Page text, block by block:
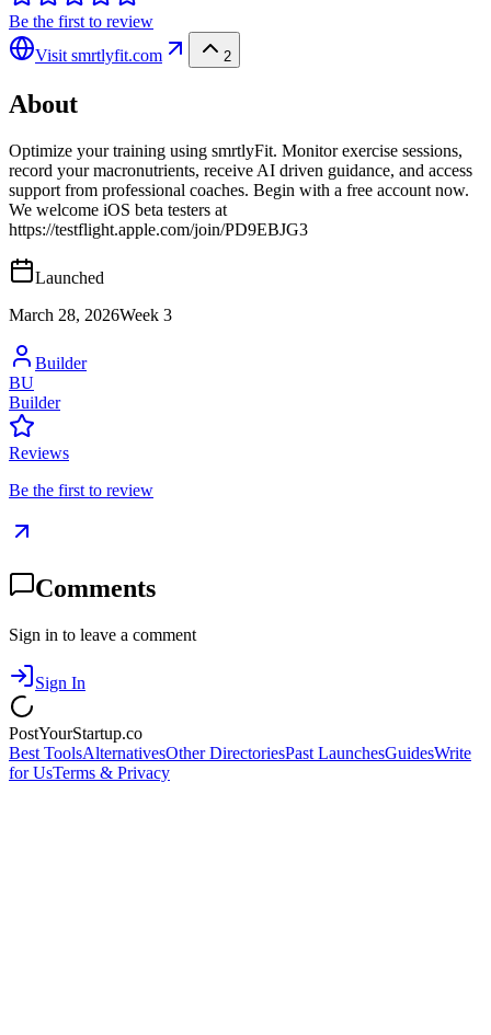
Be the first to review
Visit smrtlyfit.com 2
About
Optimize your training using smrtlyFit. Monitor exercise sessions,
record your macronutrients, receive AI driven guidance, and access
support from professional coaches. Begin with a free account now.
We welcome iOS beta testers at
https://testflight.apple.com/join/PD9EBJG3
Launched
March 28, 2026Week 3
Builder
BU
Builder
Reviews
Be the first to review
Comments
Sign in to leave a comment
Sign In
PostYourStartup.co
Best ToolsAlternativesOther DirectoriesPast LaunchesGuidesWrite
for UsTerms & Privacy